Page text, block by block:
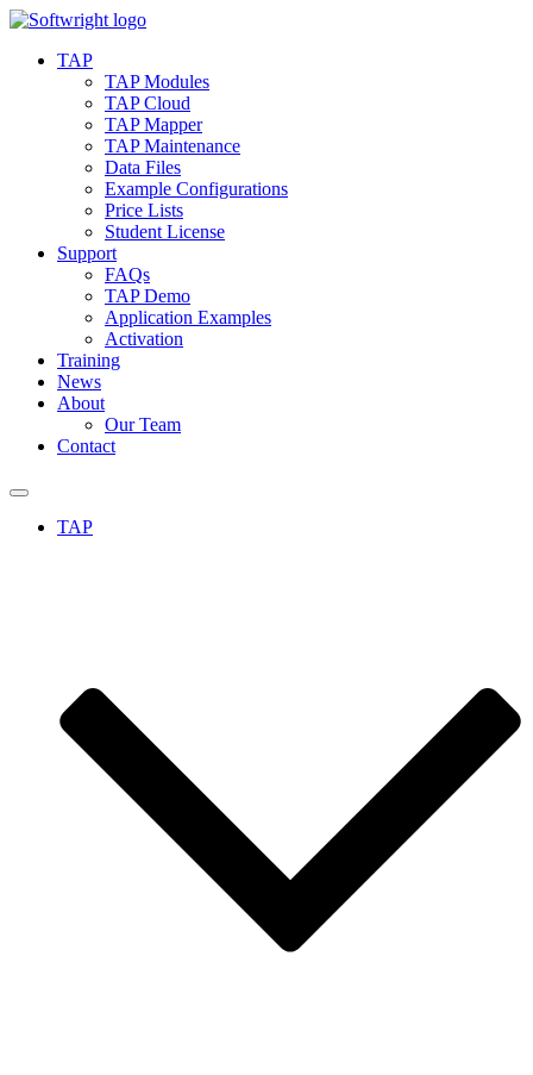
Skip
contentTAP
TAP Modules
TAP Cloud
TAP Mapper
TAP Maintenance
Data Files
Example Configurations
Price Lists
Student License
Support
FAQs
TAP Demo
Application Examples
Activation
Training
News
About
Our Team
Contact
TAP